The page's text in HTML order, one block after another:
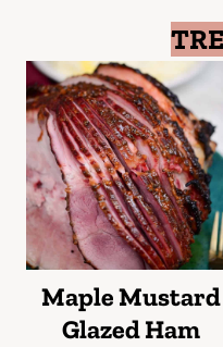
Maple Mustard
Glazed Ham